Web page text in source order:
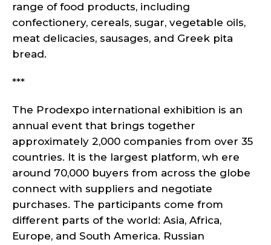
range of food products, including
confectionery, cereals, sugar, vegetable oils,
meat delicacies, sausages, and Greek pita
bread.
***
The Prodexpo international exhibition is an
annual event that brings together
approximately 2,000 companies from over 35
countries. It is the largest platform, wh ere
around 70,000 buyers from across the globe
connect with suppliers and negotiate
purchases. The participants come from
different parts of the world: Asia, Africa,
Europe, and South America. Russian